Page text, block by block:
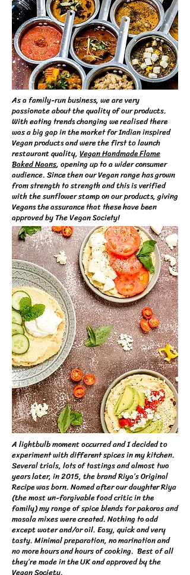
As a family-run business, we are very
passionate about the quality of our products.
With eating trends changing we realised there
was a big gap in the market for Indian inspired
Vegan products and were the first to launch
restaurant quality,Vegan Handmade Flame
Baked Naans, opening up to a wider consumer
audience. Since then our Vegan range has grown
from strength to strength and this is verified
with the sunflower stamp on our products, giving
Vegans the assurance that these have been
approved by The Vegan Society!
A lightbulb moment occurred and I decided to
experiment with different spices in my kitchen.​
Several trials, lots of tastings and almost two
years later, in 2015, the brand Riya’s Original
Recipe was born. Named after our daughter Riya
(the most un-forgivable food critic in the
family) my range of spice blends for pakoras and
masala mixes were created. Nothing to add
except water and/or oil. Easy, quick and very
tasty. Minimal preparation, no marination and
no more hours and hours of cooking. Best of all
they’re made in the UK and approved by the
Vegan Society.